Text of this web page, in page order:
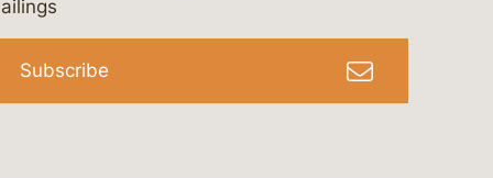
Subscribe